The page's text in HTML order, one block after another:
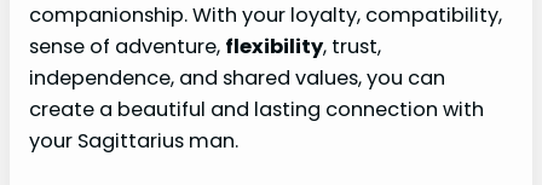
companionship. With your loyalty, compatibility,
sense of adventure, flexibility, trust,
independence, and shared values, you can
create a beautiful and lasting connection with
your Sagittarius man.